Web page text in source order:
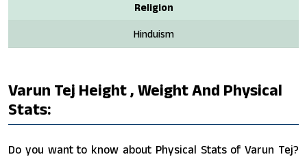
Religion
Hinduism
Varun Tej Height , Weight And Physical
Stats:
Do you want to know about Physical Stats of Varun Tej?